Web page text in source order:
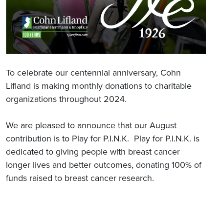
To celebrate our centennial anniversary, Cohn
Lifland is making monthly donations to charitable
organizations throughout 2024.
We are pleased to announce that our August
contribution is to Play for P.I.N.K. Play for P.I.N.K. is
dedicated to giving people with breast cancer
longer lives and better outcomes, donating 100% of
funds raised to breast cancer research.